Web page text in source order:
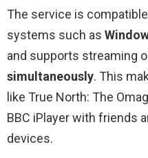
The service is
systems such as
and supports streaming
simultaneously. This
like True North: The
BBC iPlayer with friends
devices.